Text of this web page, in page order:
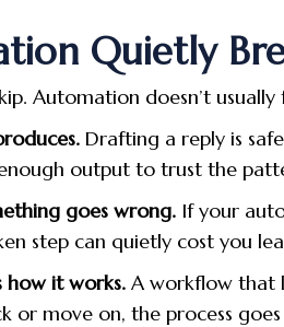
Quietly
Automation doesn’t
Drafting a reply is
output to trust the
goes wrong. If your
step can quietly cost you
how it works. A workflow that
or move on, the process